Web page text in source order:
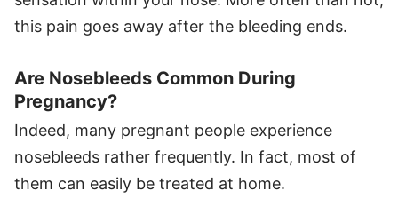
this pain goes away after the bleeding ends.
Are Nosebleeds Common During
Pregnancy?
Indeed, many pregnant people experience
nosebleeds rather frequently. In fact, most of
them can easily be treated at home.